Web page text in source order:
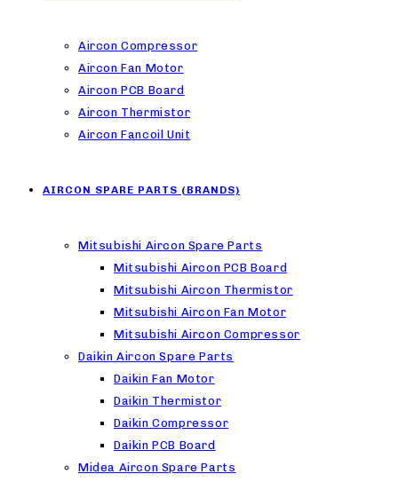
Aircon Compressor
Aircon Fan Motor
Aircon PCB Board
Aircon Thermistor
Aircon Fancoil Unit
AIRCON SPARE PARTS (BRANDS)
Mitsubishi Aircon Spare Parts
Mitsubishi Aircon PCB Board
Mitsubishi Aircon Thermistor
Mitsubishi Aircon Fan Motor
Mitsubishi Aircon Compressor
Daikin Aircon Spare Parts
Daikin Fan Motor
Daikin Thermistor
Daikin Compressor
Daikin PCB Board
Midea Aircon Spare Parts